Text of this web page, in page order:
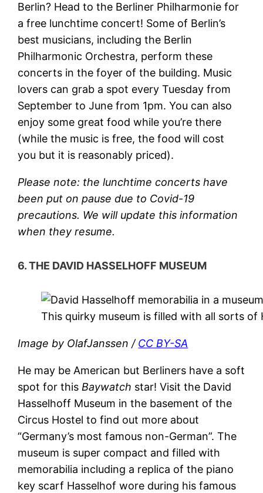
Berlin? Head to the Berliner Philharmonie for
a free lunchtime concert! Some of Berlin’s
best musicians, including the Berlin
Philharmonic Orchestra, perform these
concerts in the foyer of the building. Music
lovers can grab a spot every Tuesday from
September to June from 1pm. You can also
enjoy some great food while you’re there
(while the music is free, the food will cost
you but it is reasonably priced).
Please note: the lunchtime concerts have
been put on pause due to Covid-19
precautions. We will update this information
when they resume.
6. THE DAVID HASSELHOFF MUSEUM
This quirky museum is filled with all sorts of
Image by OlafJanssen /CC BY-SA
He may be American but Berliners have a soft
spot for this Baywatch star! Visit the David
Hasselhoff Museum in the basement of the
Circus Hostel to find out more about
“Germany’s most famous non-German”. The
museum is super compact and filled with
memorabilia including a replica of the piano
key scarf Hasselhof wore during his famous